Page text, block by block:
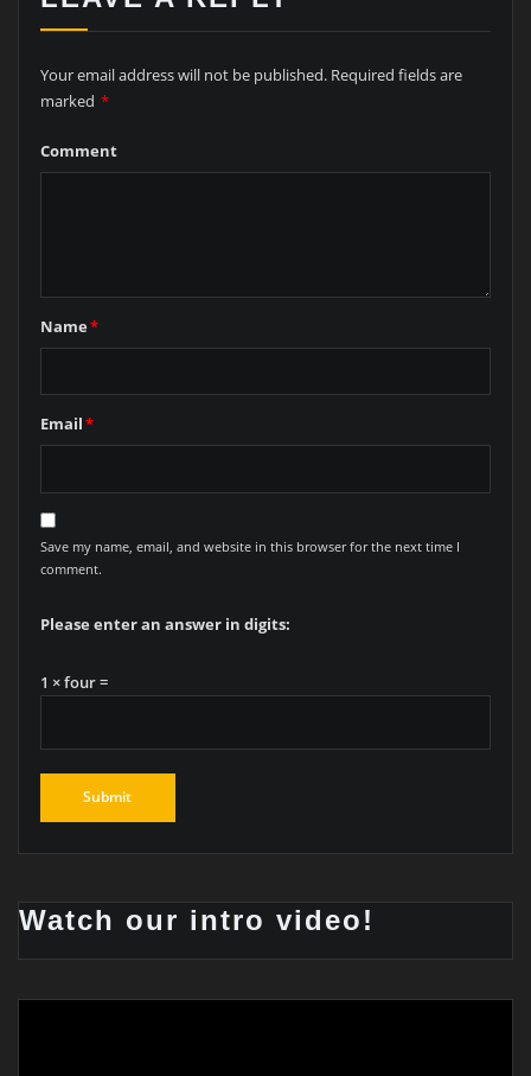
Your email address will not be published. Required fields are
marked *
Comment
Name*
Email*
Save my name, email, and website in this browser for the next time I
comment.
Please enter an answer in digits:
1 × four =
Watch our intro video!